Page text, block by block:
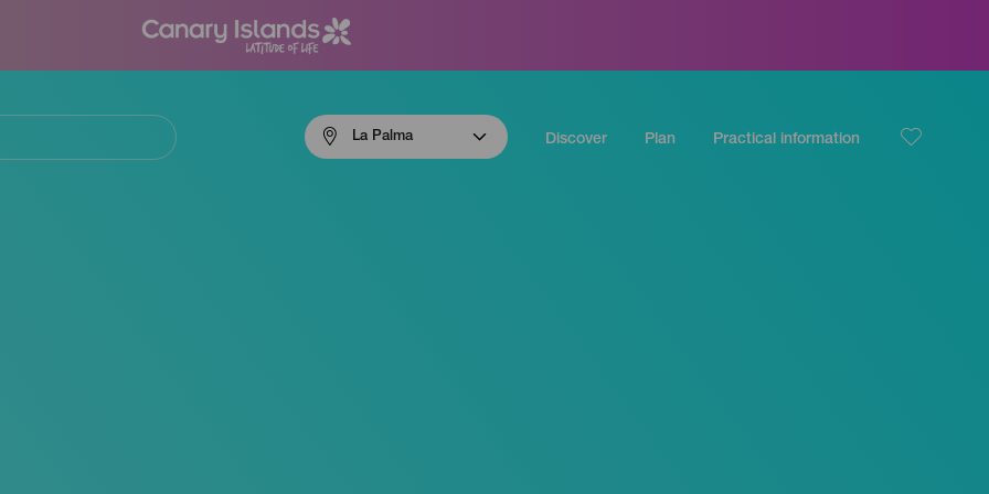
La Palma Discover Plan Practical information